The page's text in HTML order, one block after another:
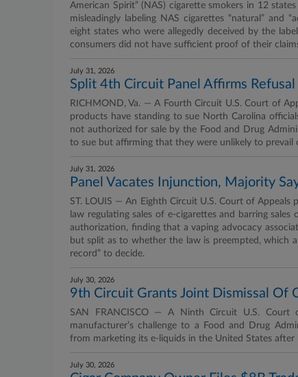
American Spirit” (NAS) cigarette smokers in 12
misleadingly labeling NAS cigarettes “natural”
eight states who were allegedly deceived by the
consumers did not have sufficient proof of their
July 31, 2026
Split 4th Circuit Panel Affirms
RICHMOND, Va. — A Fourth Circuit U.S. Court of
products have standing to sue North Carolina
not authorized for sale by the Food and Drug
to sue but affirming that they were unlikely to
July 31, 2026
Panel Vacates Injunction, Majority
ST. LOUIS — An Eighth Circuit U.S. Court of Appeals
law regulating sales of e-cigarettes and barring
authorization, finding that a vaping advocacy
but split as to whether the law is preempted, which
record” to decide.
July 30, 2026
9th Circuit Grants Joint Dismissal Of
SAN FRANCISCO — A Ninth Circuit U.S. Court
manufacturer’s challenge to a Food and Drug
from marketing its e-liquids in the United States
July 30, 2026